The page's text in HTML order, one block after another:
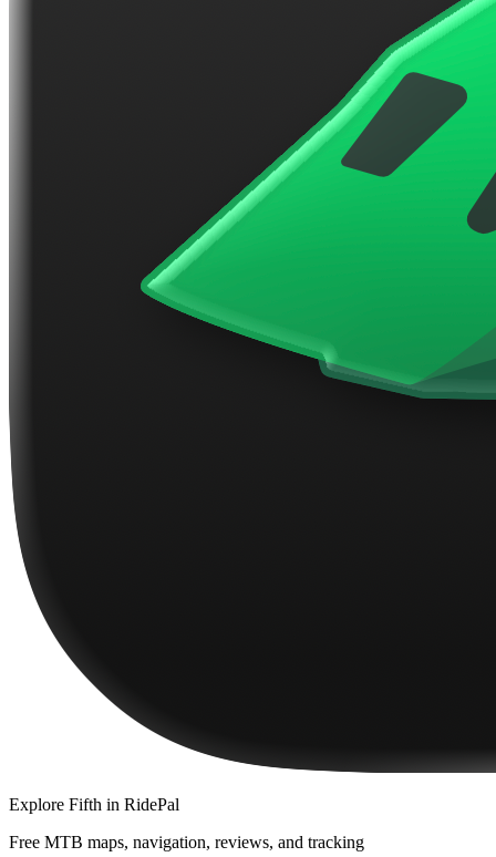
Explore Fifth in RidePal
Free MTB maps, navigation, reviews, and tracking